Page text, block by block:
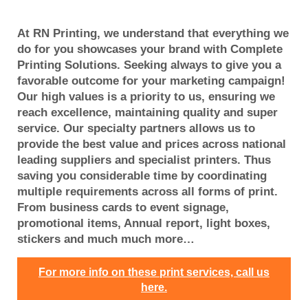
At RN Printing, we understand that everything we
do for you showcases your brand with Complete
Printing Solutions. Seeking always to give you a
favorable outcome for your marketing campaign!
Our high values is a priority to us, ensuring we
reach excellence, maintaining quality and super
service. Our specialty partners allows us to
provide the best value and prices across national
leading suppliers and specialist printers. Thus
saving you considerable time by coordinating
multiple requirements across all forms of print.
From business cards to event signage,
promotional items, Annual report, light boxes,
stickers and much much more…
For more info on these print services, call us
here.